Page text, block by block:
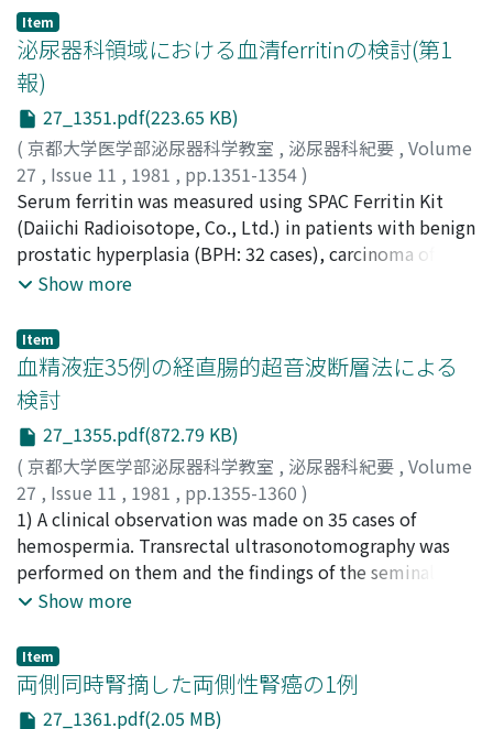
surgery. Renal cyst was confirmed histologically in 7 of
these cases, while the remaining one case was found to
have adrenal cyst. In 27 of 28 cases in which diagnosis of
neoplasm was established, renal cell carcinoma was
confirmed by operation. In one case infiltration of
malignant pheochromocytoma into the kidney was
confirmed. CT could differentiate cyst from neoplasm
with 100% accuracy and in none of the cases cyst was
misdiagnosed as neoplasm or vice versa. However, since
there is a possibility that cyst or neoplasm arisen from
the adrenal or retroperitoneal cavity may be
should be taken in interpretation of CT.
清脂質値に影響を与える条件がない時期に血清総燐脂質の
低下傾向がみられた。また分画ではphosphatidyl choline
が低下し， phosphatidyl ethanolamine が増加していた.
これはGeers らの腎癌組織では正常腎皮質と比較して
phosphatidyl cholineのしめる割合が高くphosphatidyl
ethanolamineが低いという報告と考え合わせて興味深い
ことである。また腎孟腫蕩，孤立性腎嚢胞では血清総燐脂
質値，燐脂質分画においても異常はみられなかった。この
事実は腎のspace occupying lesIons の鑑別にも役立つ
かもしれない。
Item
泌尿器科領域における血清ferritinの検討(第1
報)
27_1351.pdf(223.65 KB)
( 京都大学医学部泌尿器科学教室 , 泌尿器科紀要 , Volume
27 , Issue 11 , 1981 , pp.1351-1354)
和志田, 裕人;神野, 浩彰;伏見, 登;津ヶ谷, 正行;Washida,
Hiroto; Jinno, Hiroaki;Fushimi, Noboru;Tsugaya,
Masayuki
Serum ferritin was measured using SPAC Ferritin Kit
(Daiichi Radioisotope, Co., Ltd.) in patients with benign
prostatic hyperplasia (BPH: 32 cases), carcinoma of the
prostate (26 cases), carcinoma of the bladder (male; 23
cases). Mean values of serum ferritin were 89.4±50.6
ng/ml in BPH, 247.3±513.3 ng/ml in carcinoma of the
prostate, 80.6±72 ng/ml in carcinoma of the bladder of
men, 81.0±37.1 ng/ml in that of women and
l32.7±37.1 ng/ml in carcinoma of the kidney. It was
suggested that serum ferritin could be contributory for
following up patients with carcinoma of the kidney.
Show more
Item
血精液症35例の経直腸的超音波断層法による
検討
27_1355.pdf(872.79 KB)
( 京都大学医学部泌尿器科学教室 , 泌尿器科紀要 , Volume
27 , Issue 11 , 1981 , pp.1355-1360 )
稲葉, 正;伊達, 成基;大江, 宏; 斉藤, 雅人;板倉, 康啓
浩明;Inaba, Tadashi;Date, Seiki;Ohe, Hiroshi;Satoh,
Masahito;Itakura, Yasuhiro;Miyashita, Hiroaki
1) A clinical observation was made on 35 cases of
hemospermia. Transrectal ultrasonotomography was
performed on them and the findings of the seminal
vesicles and the prostate were evaluated. 2) Transrectal
of the seminal vesicles as well as seminal
vesiculography. This method gave informations on the
prostate simultaneously. 3) On more than half of these
Show more
Item
両側同時腎摘した両側性腎癌の1例
27_1361.pdf(2.05 MB)